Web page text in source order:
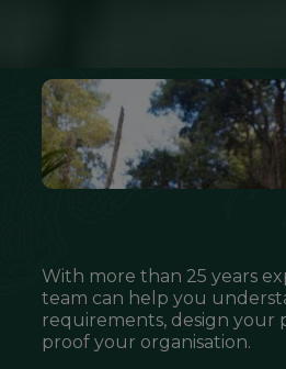
With more than 25 years
team can help you
requirements, design your
proof your organisation.